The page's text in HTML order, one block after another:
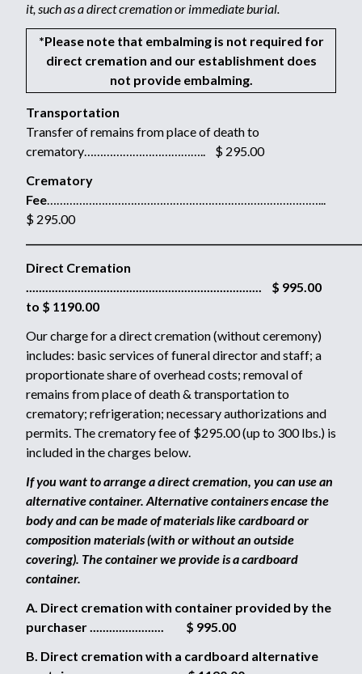
it, such as a direct cremation or immediate burial.
*Please note that embalming is not required for
direct cremation and our establishment does
not provide embalming.
Transportation
Transfer of remains from place of death to
crematory……………………………….. $ 295.00
Crematory
Fee…………………………………………………………………………...
$ 295.00
Direct Cremation
......................................................................... $ 995.00
to $ 1190.00
Our charge for a direct cremation (without ceremony)
includes: basic services of funeral director and staff; a
proportionate share of overhead costs; removal of
remains from place of death & transportation to
crematory; refrigeration; necessary authorizations and
permits. The crematory fee of $295.00 (up to 300 lbs.) is
included in the charges below.
If you want to arrange a direct cremation, you can use an
alternative container. Alternative containers encase the
body and can be made of materials like cardboard or
composition materials (with or without an outside
covering). The container we provide is a cardboard
container.
A. Direct cremation with container provided by the
purchaser ....................... $ 995.00
B. Direct cremation with a cardboard alternative